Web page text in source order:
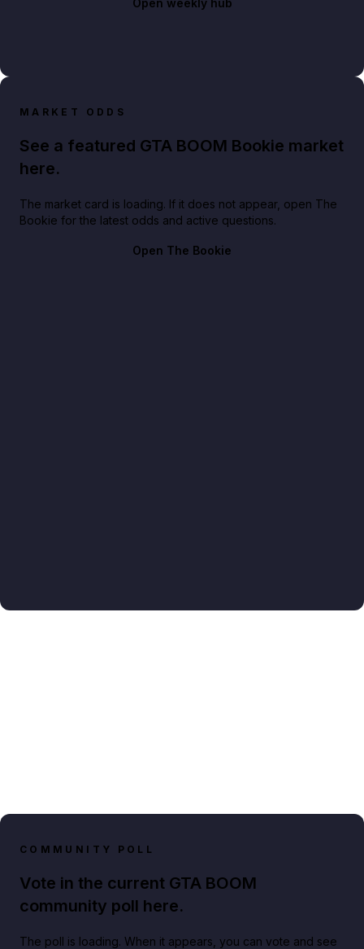
Open weekly hub
MARKET ODDS
See a featured GTA BOOM Bookie market
here.
The market card is loading. If it does not appear, open The
Bookie for the latest odds and active questions.
Open The Bookie
COMMUNITY POLL
Vote in the current GTA BOOM
community poll here.
The poll is loading. When it appears, you can vote and see